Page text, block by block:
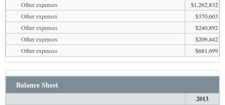
Other expenses
$1,262,832
Other expenses
$370,603
Other expenses
$240,892
Other expenses
$209,442
Other expenses
$681,699
Balance Sheet
2013